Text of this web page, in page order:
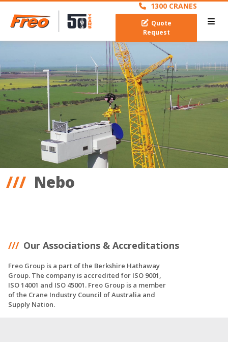
1300 CRANES
Quote
Request
Nebo
Our Associations & Accreditations
Freo Group is a part of the Berkshire Hathaway
Group. The company is accredited for ISO 9001,
ISO 14001 and ISO 45001. Freo Group is a member
of the Crane Industry Council of Australia and
Supply Nation.